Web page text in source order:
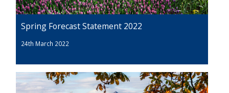
Spring Forecast Statement 2022
24th March 2022